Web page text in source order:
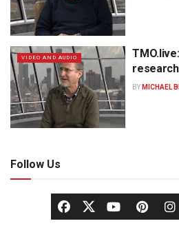
VIDEO AND AUDIO
BY MICHAEL
Follow Us